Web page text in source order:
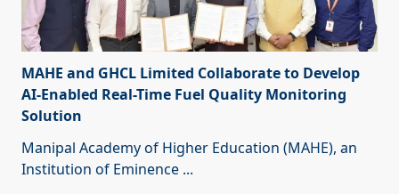
MAHE and GHCL Limited Collaborate to Develop
AI-Enabled Real-Time Fuel Quality Monitoring
Solution
Manipal Academy of Higher Education (MAHE), an
Institution of Eminence ...